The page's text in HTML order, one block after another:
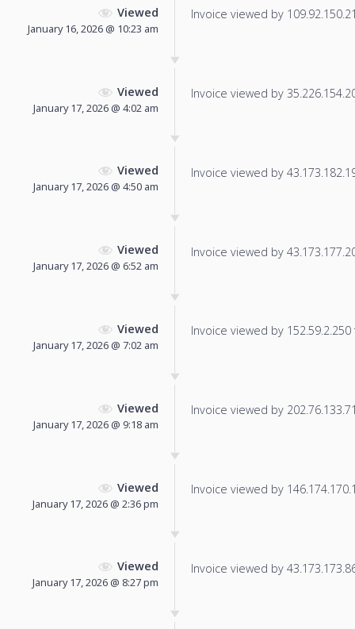
Viewed
January 16, 2026 @ 10:23 am
Invoice viewed by
Viewed
January 17, 2026 @ 4:02 am
Invoice viewed by
Viewed
January 17, 2026 @ 4:50 am
Invoice viewed by
Viewed
January 17, 2026 @ 6:52 am
Invoice viewed by
Viewed
January 17, 2026 @ 7:02 am
Invoice viewed by
Viewed
January 17, 2026 @ 9:18 am
Invoice viewed by
Viewed
January 17, 2026 @ 2:36 pm
Invoice viewed by
Viewed
January 17, 2026 @ 8:27 pm
Invoice viewed by